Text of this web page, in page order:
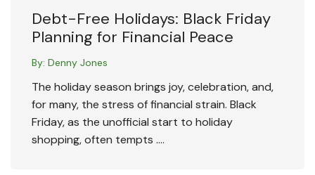
Debt-Free Holidays: Black Friday
Planning for Financial Peace
By: Denny Jones
The holiday season brings joy, celebration, and,
for many, the stress of financial strain. Black
Friday, as the unofficial start to holiday
shopping, often tempts ….